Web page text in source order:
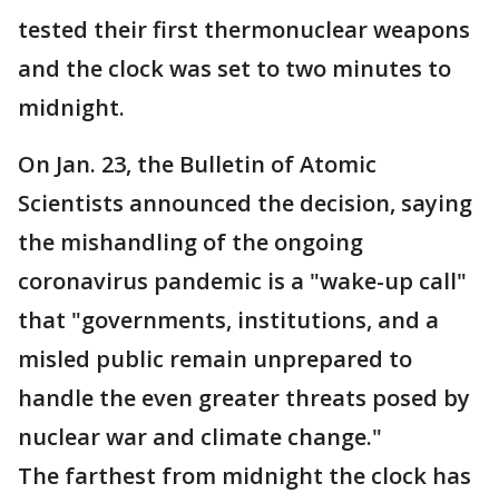
tested their first thermonuclear weapons
and the clock was set to two minutes to
midnight.
On Jan. 23, the Bulletin of Atomic
Scientists announced the decision, saying
the mishandling of the ongoing
coronavirus pandemic is a "wake-up call"
that "governments, institutions, and a
misled public remain unprepared to
handle the even greater threats posed by
nuclear war and climate change."
The farthest from midnight the clock has